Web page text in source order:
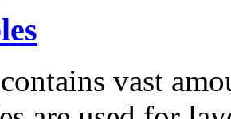
vast